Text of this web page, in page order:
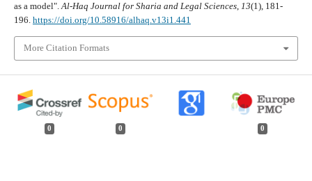
as a model".Al-Haq Journal for Sharia and Legal Sciences, 13(1), 181-
196. https://doi.org/10.58916/alhaq.v13i1.441
More Citation Formats
0 0 0